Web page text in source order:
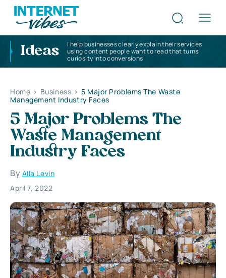
Ideas
I help businesses clearly explain their services
using content people want to read that turns
curiosity into conversions
Home > Business > 5 Major Problems The Waste
Management Industry Faces
5 Major Problems The
Waste Management
Industry Faces
By Alla Levin
April 7, 2022